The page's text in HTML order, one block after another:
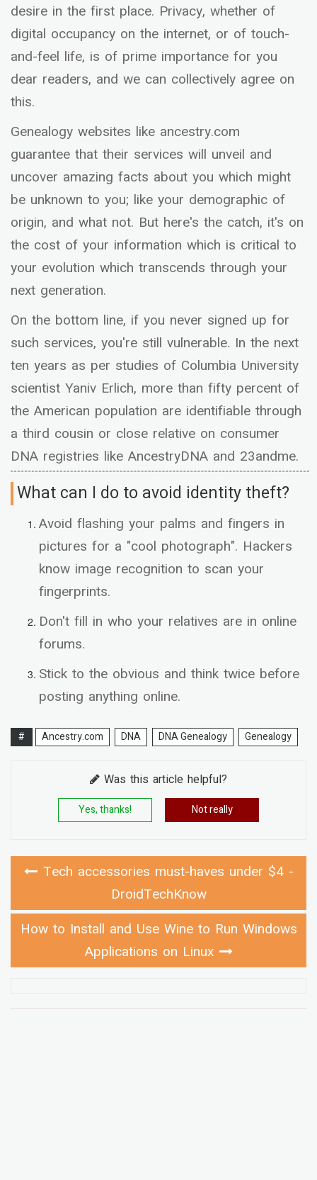
desire in the first place. Privacy, whether of
digital occupancy on the internet, or of touch-
and-feel life, is of prime importance for you
dear readers, and we can collectively agree on
this.
Genealogy websites like ancestry.com
guarantee that their services will unveil and
uncover amazing facts about you which might
be unknown to you; like your demographic of
origin, and what not. But here's the catch, it's on
the cost of your information which is critical to
your evolution which transcends through your
next generation.
On the bottom line, if you never signed up for
such services, you're still vulnerable. In the next
ten years as per studies of Columbia University
scientist Yaniv Erlich, more than fifty percent of
the American population are identifiable through
a third cousin or close relative on consumer
DNA registries like AncestryDNA and 23andme.
What can I do to avoid identity theft?
Avoid flashing your palms and fingers in
pictures for a "cool photograph". Hackers
know image recognition to scan your
fingerprints.
Don't fill in who your relatives are in online
forums.
Stick to the obvious and think twice before
posting anything online.
# Ancestry.com DNA DNA Genealogy Genealogy
Was this article helpful?
Yes, thanks! Not really
Tech accessories must-haves under $4 -
DroidTechKnow
How to Install and Use Wine to Run Windows
Applications on Linux